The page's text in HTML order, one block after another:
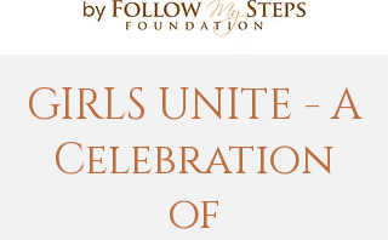
GIRLS UNITE - A
Celebration
of